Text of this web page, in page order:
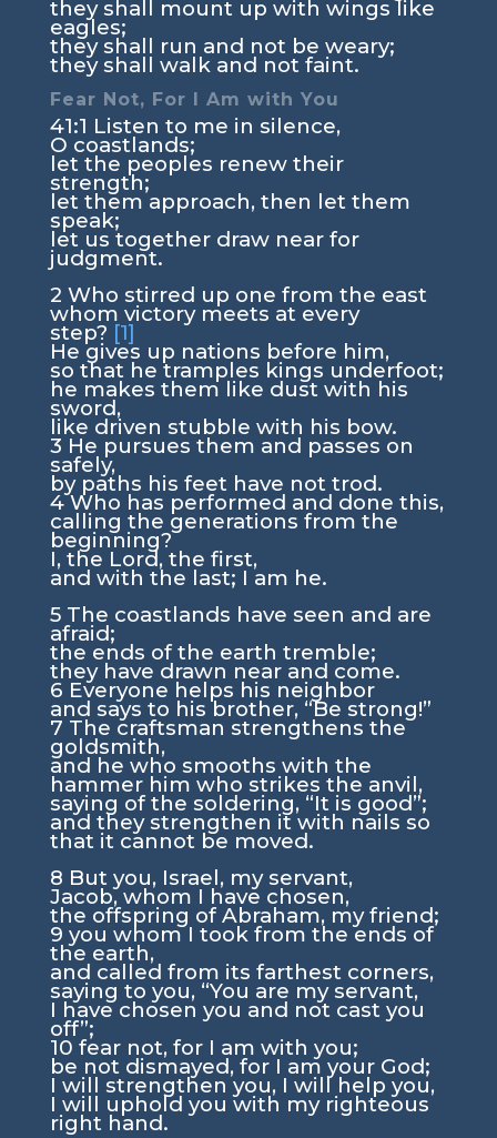
they shall mount up with wings like
eagles;
they shall run and not be weary;
they shall walk and not faint.
Fear Not, For I Am with You
41:1 Listen to me in silence,
O coastlands;
let the peoples renew their
strength;
let them approach, then let them
speak;
let us together draw near for
judgment.
2 Who stirred up one from the east
whom victory meets at every
step? [1]
He gives up nations before him,
so that he tramples kings underfoot;
he makes them like dust with his
sword,
like driven stubble with his bow.
3 He pursues them and passes on
safely,
by paths his feet have not trod.
4Who has performed and done this,
calling the generations from the
beginning?
I, the Lord, the first,
and with the last; I am he.
5 The coastlands have seen and are
afraid;
the ends of the earth tremble;
they have drawn near and come.
6 Everyone helps his neighbor
and says to his brother, “Be strong!”
7 The craftsman strengthens the
goldsmith,
and he who smooths with the
hammer him who strikes the anvil,
saying of the soldering, “It is good”;
and they strengthen it with nails so
that it cannot be moved.
8 But you, Israel, my servant,
Jacob, whom I have chosen,
the offspring of Abraham, my friend;
9 you whom I took from the ends of
the earth,
and called from its farthest corners,
saying to you, “You are my servant,
I have chosen you and not cast you
off”;
10 fear not, for I am with you;
be not dismayed, for I am your God;
I will strengthen you, I will help you,
I will uphold you with my righteous
right hand.